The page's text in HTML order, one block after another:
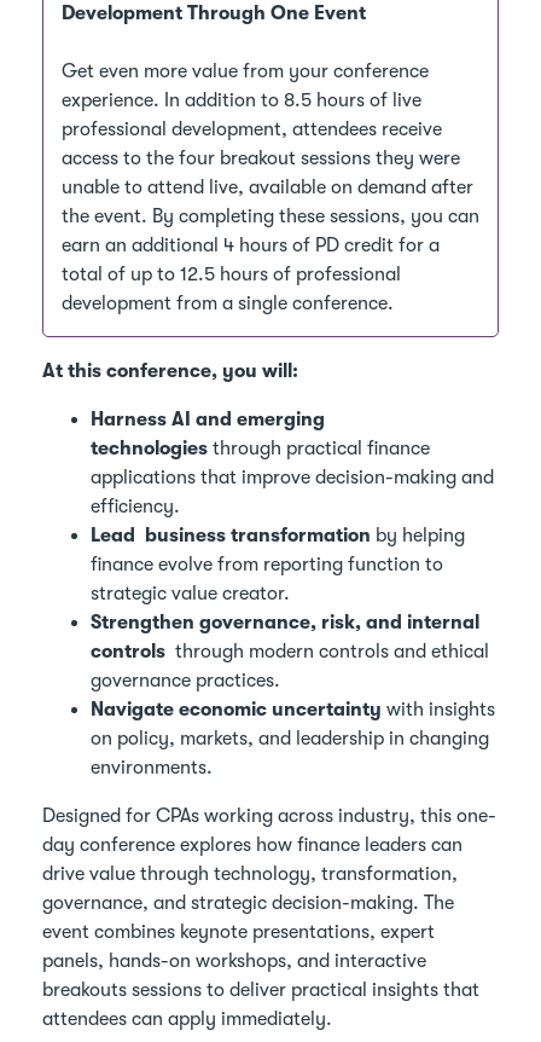
Development Through One Event
Get even more value from your conference
experience. In addition to 8.5 hours of live
professional development, attendees receive
access to the four breakout sessions they were
unable to attend live, available on demand after
the event. By completing these sessions, you can
earn an additional 4 hours of PD credit for a
total of up to 12.5 hours of professional
development from a single conference.
At this conference, you will:
Harness AI and emerging
technologies through practical finance
applications that improve decision-making and
efficiency.
Lead business transformation by helping
finance evolve from reporting function to
strategic value creator.
Strengthen governance, risk, and internal
controls through modern controls and ethical
governance practices.
Navigate economic uncertainty with insights
on policy, markets, and leadership in changing
environments.
Designed for CPAs working across industry, this one-
day conference explores how finance leaders can
drive value through technology, transformation,
governance, and strategic decision-making. The
event combines keynote presentations, expert
panels, hands-on workshops, and interactive
breakouts sessions to deliver practical insights that
attendees can apply immediately.